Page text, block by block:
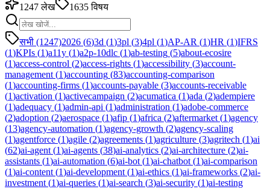
1247 लेख 1635 विषय
सभी (1247)2026 (6)3d (1)3pl (3)4pl (1)AP-AR (1)HR (1)IFRS
(1)KPIs (1)a11y (1)a2p-10dlc (1)ab-testing (5)about-ecosire
(1)access-control (2)access-rights (1)accessibility (3)account-
management (1)accounting (83)accounting-comparison
(1)accounting-firms (1)accounts-payable (3)accounts-receivable
(1)activation (1)activecampaign (2)acumatica (1)ada (2)adempiere
(1)adequacy (1)admin-api (1)administration (1)adobe-commerce
(2)adoption (2)aerospace (1)afip (1)africa (2)aftermarket (1)agency
(13)agency-automation (1)agency-growth (2)agency-scaling
(1)agentforce (1)agile (2)agreements (1)agriculture (3)agritech (1)ai
(62)ai-agent (1)ai-agents (38)ai-analytics (2)ai-architecture (2)ai-
assistants (1)ai-automation (6)ai-bot (1)ai-chatbot (1)ai-comparison
(1)ai-content (1)ai-development (1)ai-ethics (1)ai-frameworks (2)ai-
investment (1)ai-queries (1)ai-search (3)ai-security (1)ai-testing